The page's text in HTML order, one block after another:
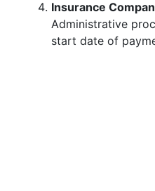
Insurance
Administrative
start date of